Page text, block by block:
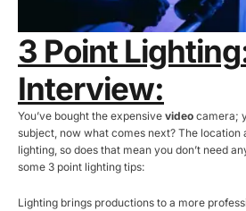
3 Point Lighting
Interview:
You’ve bought the expensive video camera;
subject, now what comes next? The location
lighting, so does that mean you don’t need
some 3 point lighting tips:
Lighting brings productions to a more